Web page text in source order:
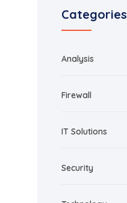
Categories
Analysis
Firewall
IT Solutions
Security